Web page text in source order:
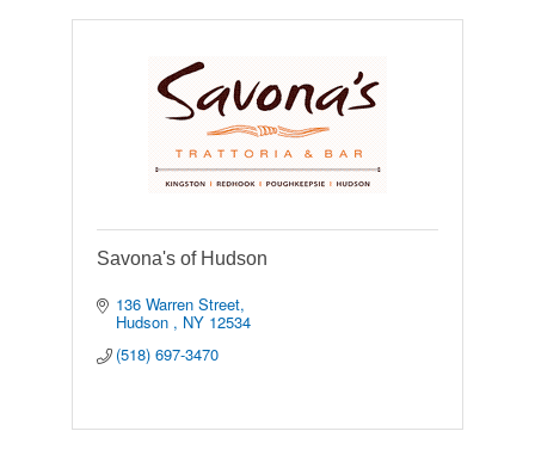
Savona's of Hudson
136 Warren Street
Hudson NY 12534
(518) 697-3470